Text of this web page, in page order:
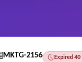
MKTG-2156 Expired